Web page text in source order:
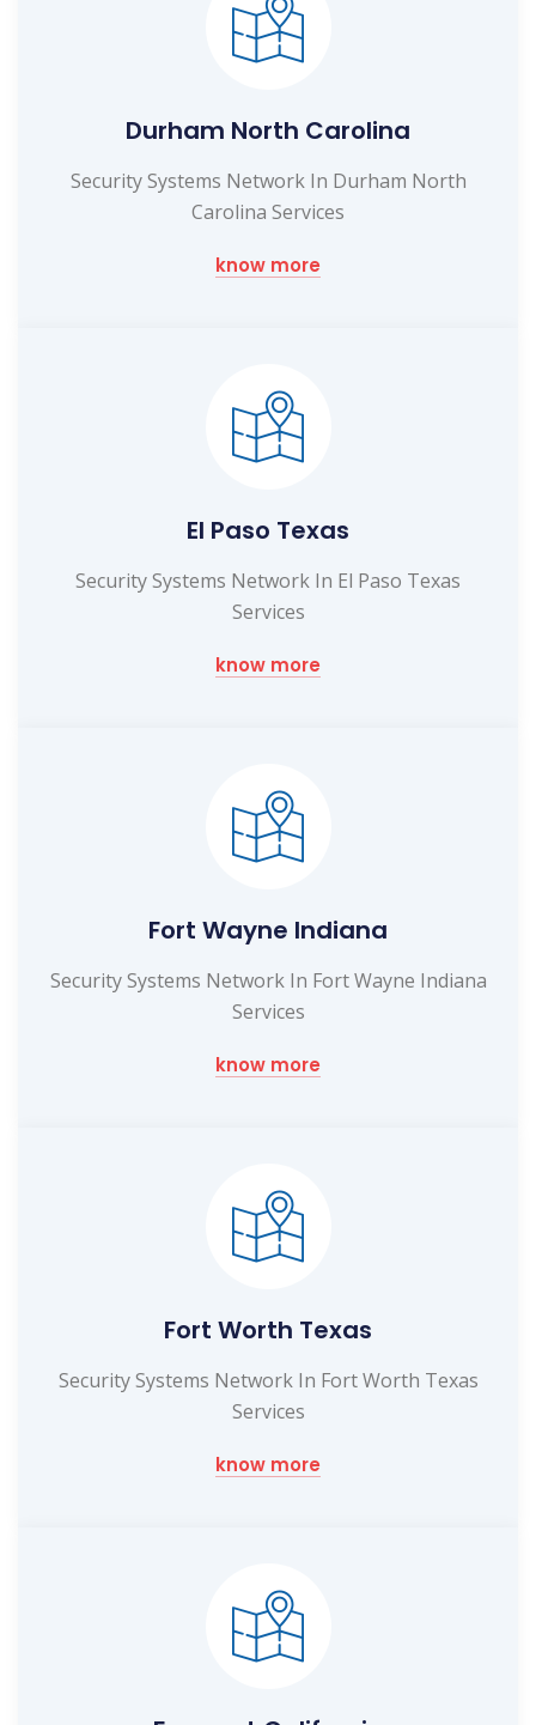
Durham North Carolina
Security Systems Network In Durham North
Carolina Services
know more
El Paso Texas
Security Systems Network In El Paso Texas
Services
know more
Fort Wayne Indiana
Security Systems Network In Fort Wayne Indiana
Services
know more
Fort Worth Texas
Security Systems Network In Fort Worth Texas
Services
know more